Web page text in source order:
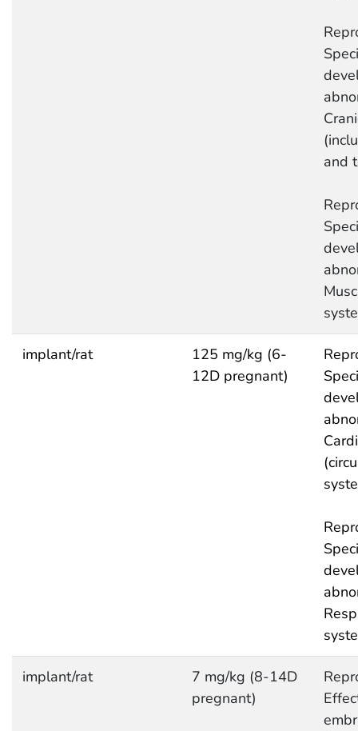
and
implant/rat
125 mg/kg (6-
12D pregnant)
implant/rat
7 mg/kg (8-14D
pregnant)